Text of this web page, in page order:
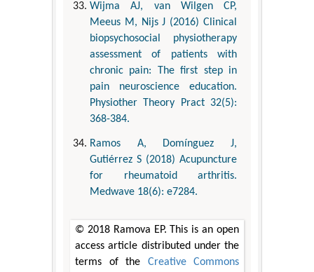
Wijma AJ, van Wilgen CP,
Meeus M, Nijs J (2016) Clinical
biopsychosocial physiotherapy
assessment of patients with
chronic pain: The first step in
pain neuroscience education.
Physiother Theory Pract 32(5):
368-384.
Ramos A, Domínguez J,
Gutiérrez S (2018) Acupuncture
for rheumatoid arthritis.
Medwave 18(6): e7284.
© 2018 Ramova EP. This is an open
access article distributed under the
terms of the Creative Commons